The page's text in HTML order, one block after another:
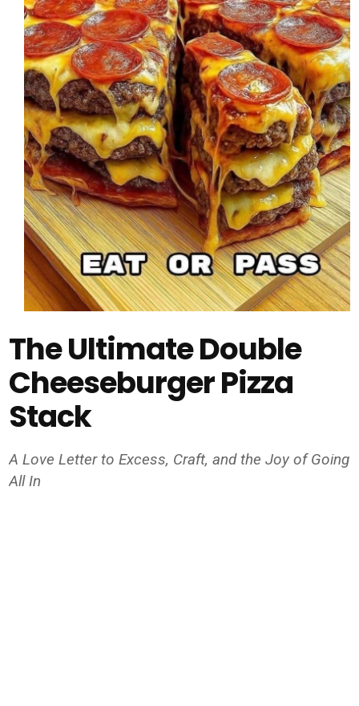
The Ultimate Double
Cheeseburger Pizza
Stack
A Love Letter to Excess, Craft, and the Joy of Going
All In